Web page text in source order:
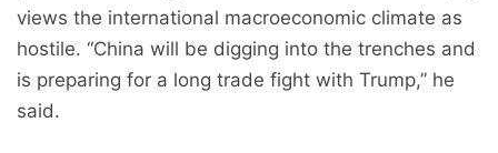
views the international macroeconomic climate as
hostile. “China will be digging into the trenches and
is preparing for a long trade fight with Trump,” he
said.